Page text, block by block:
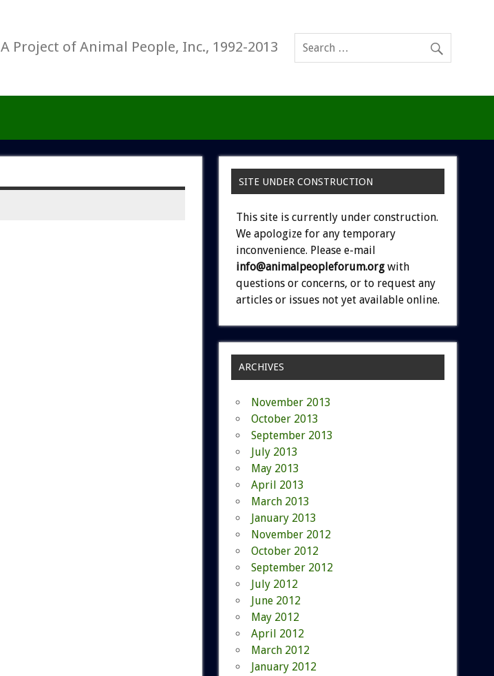
A Project of Animal People, Inc., 1992-2013
SITE UNDER CONSTRUCTION
This site is currently under construction.
We apologize for any temporary
inconvenience. Please e-mail
info@animalpeopleforum.org with
questions or concerns, or to request any
articles or issues not yet available online.
ARCHIVES
November 2013
October 2013
September 2013
July 2013
May 2013
April 2013
March 2013
January 2013
November 2012
October 2012
September 2012
July 2012
June 2012
May 2012
April 2012
March 2012
January 2012